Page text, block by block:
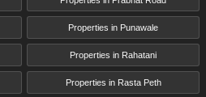
Properties in Punawale
Properties in Rahatani
Properties in Rasta Peth